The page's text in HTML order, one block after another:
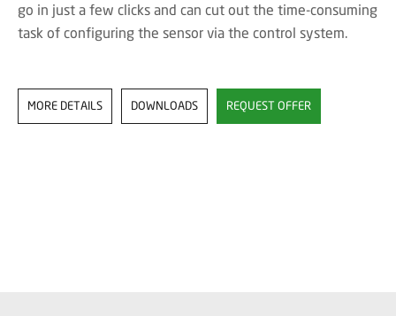
go in just a few clicks and can cut out the time-consuming
task of configuring the sensor via the control system.
MORE DETAILS DOWNLOADS REQUEST OFFER